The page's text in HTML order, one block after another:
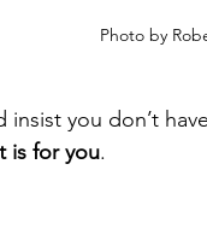
Photo by
insist you don’t
is for you.